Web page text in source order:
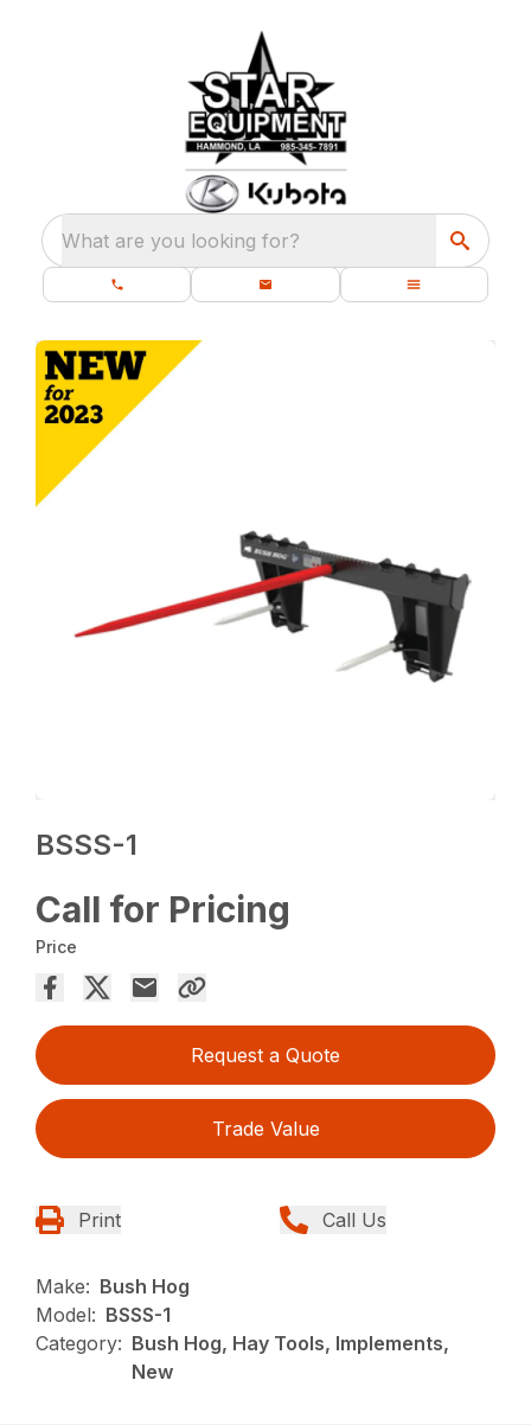
What are you looking for?
BSSS-1
Call for Pricing
Price
Request a Quote
Trade Value
Print Call Us
Make: Bush Hog
Model: BSSS-1
Category: Bush Hog, Hay Tools, Implements,
New